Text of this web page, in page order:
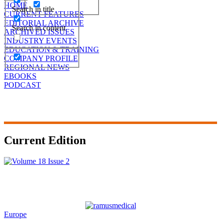
Search in title
Search in content
HOME
CURRENT FEATURES
EDITORIAL ARCHIVE
ARCHIVED ISSUES
INDUSTRY EVENTS
EDUCATION & TRAINING
COMPANY PROFILE
REGIONAL NEWS
EBOOKS
PODCAST
Current Edition
Europe